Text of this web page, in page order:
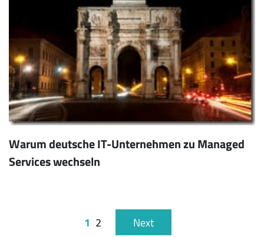
Warum deutsche IT-Unternehmen zu Managed
Services wechseln
1 2 Next